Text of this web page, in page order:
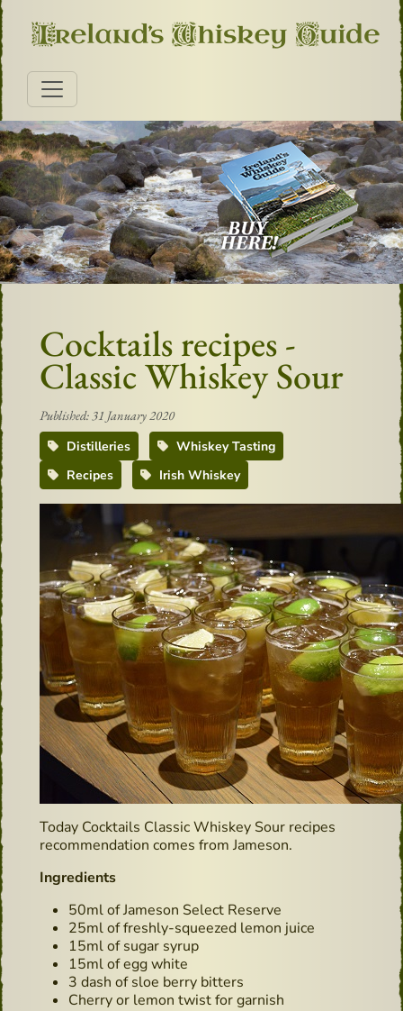
Cocktails recipes -
Classic Whiskey Sour
Published: 31 January 2020
Distilleries
Whiskey Tasting
Recipes
Irish Whiskey
Today Cocktails Classic Whiskey Sour recipes
recommendation comes from Jameson.
Ingredients
50ml of Jameson Select Reserve
25ml of freshly-squeezed lemon juice
15ml of sugar syrup
15ml of egg white
3 dash of sloe berry bitters
Cherry or lemon twist for garnish